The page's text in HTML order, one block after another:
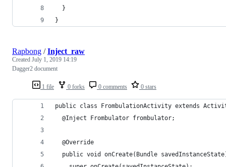
  }
}
1 file 0 forks 0 comments 0 stars
Rapbong /Inject_raw
Created July 1, 2019 14:19
Dagger2 document
public class FrombulationActivity extends
  @Inject Frombulator frombulator;
  @Override
public void onCreate(Bundle